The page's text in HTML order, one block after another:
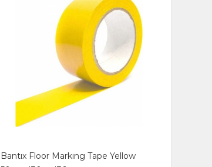
Bantıx Floor Markıng Tape Yellow